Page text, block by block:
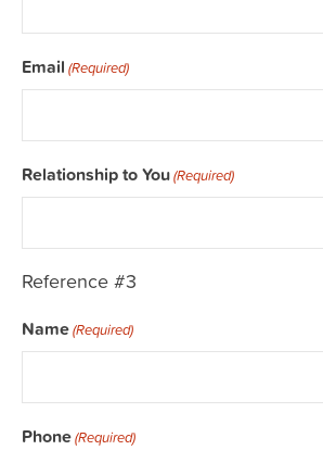
Email (Required)
Relationship to You(Required)
Reference #3
Name(Required)
Phone(Required)